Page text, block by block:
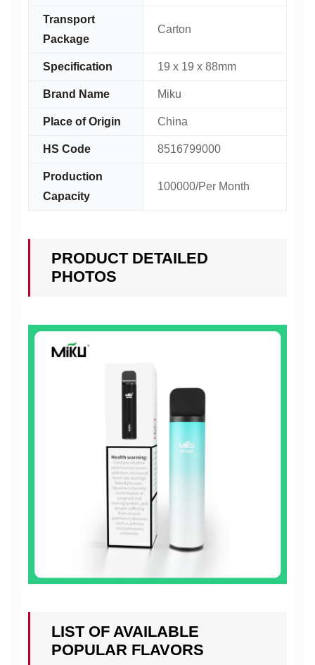
Transport
Package
Carton
Specification 19 x 19 x 88mm
Brand Name Miku
Place of Origin China
HS Code 8516799000
Production
Capacity
100000/Per Month
PRODUCT DETAILED
PHOTOS
LIST OF AVAILABLE
POPULAR FLAVORS